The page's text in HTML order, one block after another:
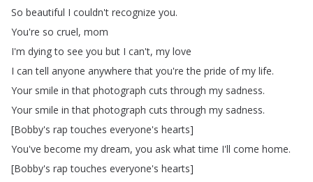
So beautiful I couldn't recognize you.
You're so cruel, mom
I'm dying to see you but I can't, my love
I can tell anyone anywhere that you're the pride of my life.
Your smile in that photograph cuts through my sadness.
Your smile in that photograph cuts through my sadness.
[Bobby's rap touches everyone's hearts]
You've become my dream, you ask what time I'll come home.
[Bobby's rap touches everyone's hearts]